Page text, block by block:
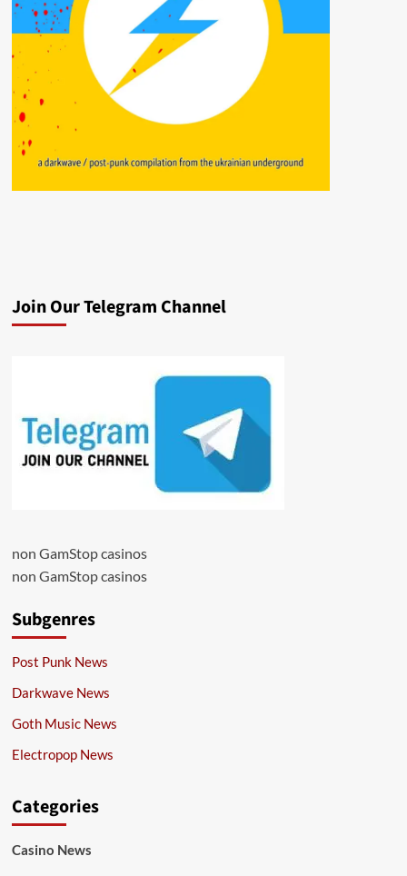
Join Our Telegram Channel
non GamStop casinos
non GamStop casinos
Subgenres
Post Punk News
Darkwave News
Goth Music News
Electropop News
Categories
Casino News